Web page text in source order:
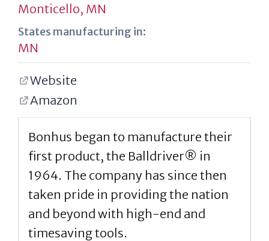
Monticello, MN
States manufacturing in:
MN
Website
Amazon
Bonhus began to manufacture their
first product, the Balldriver® in
1964. The company has since then
taken pride in providing the nation
and beyond with high-end and
timesaving tools.